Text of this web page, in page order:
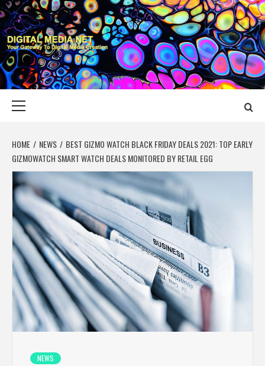
Skip
to
content
DIGITAL MEDIA
YOUR GATEWAY TO DIGITAL MEDIA CREATION
HOME NEWS
BEST GIZMO WATCH BLACK FRIDAY DEALS 2021: TOP EARLY
GIZMOWATCH SMART WATCH DEALS MONITORED BY RETAIL EGG
NEWS